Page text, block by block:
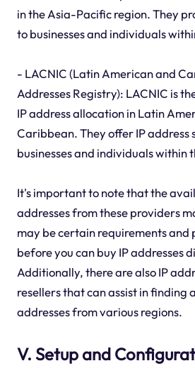
in the Asia-Pacific region. They
to businesses and individuals
- LACNIC (Latin American and
Addresses Registry): LACNIC is
IP address allocation in Latin
Caribbean. They offer IP address
businesses and individuals within
It's important to note that the
addresses from these providers
may be certain requirements and
before you can buy IP addresses
Additionally, there are also IP
resellers that can assist in finding
addresses from various regions.
V. Setup and